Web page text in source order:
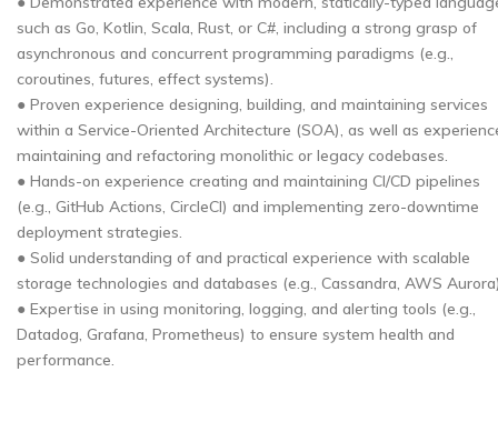
such as Go, Kotlin, Scala, Rust, or C#, including a strong grasp of
asynchronous and concurrent programming paradigms (e.g.,
coroutines, futures, effect systems).
● Proven experience designing, building, and maintaining services
within a Service-Oriented Architecture (SOA), as well as
maintaining and refactoring monolithic or legacy codebases.
● Hands-on experience creating and maintaining CI/CD pipelines
(e.g., GitHub Actions, CircleCI) and implementing zero-downtime
deployment strategies.
● Solid understanding of and practical experience with scalable
storage technologies and databases (e.g., Cassandra, AWS
● Expertise in using monitoring, logging, and alerting tools (e.g.,
Datadog, Grafana, Prometheus) to ensure system health and
performance.